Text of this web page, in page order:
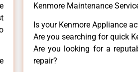
Kenmore Maintenance
Is your Kenmore Appliance
Are you searching for quick
Are you looking for a
repair?